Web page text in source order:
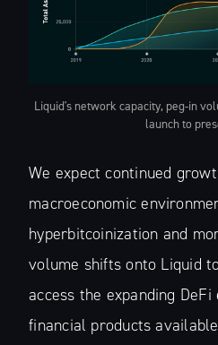
Liquid's network capacity, peg-in
launch to
We expect continued
macroeconomic
hyperbitcoinization and
volume shifts onto Liquid
access the expanding DeFi
financial products